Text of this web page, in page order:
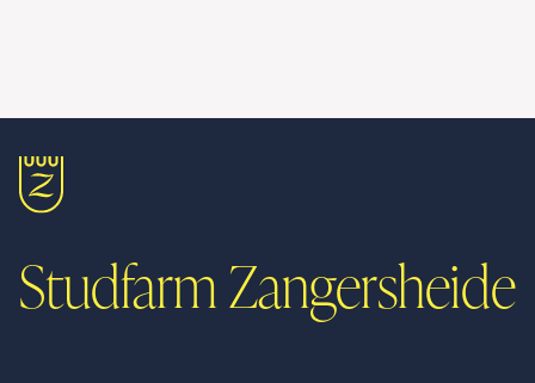
Studfarm Zangersheide